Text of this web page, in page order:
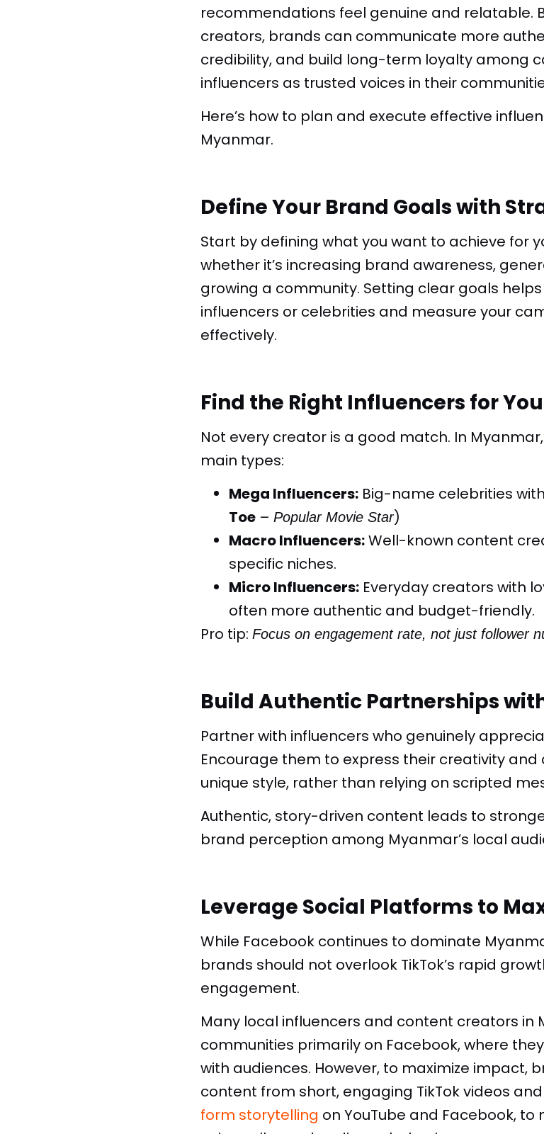
recommendations feel genuine and relatable.
creators, brands can communicate more
credibility, and build long-term loyalty among
influencers as trusted voices in their
Here’s how to plan and execute effective
Myanmar.
Define Your Brand Goals with
Start by defining what you want to achieve for
whether it’s increasing brand awareness,
growing a community. Setting clear goals
influencers or celebrities and measure your
effectively.
Find the Right Influencers for
Not every creator is a good match. In
main types:
Mega Influencers: Big-name celebrities
Toe – Popular Movie Star)
Macro Influencers:Well-known content
specific niches.
Micro Influencers: Everyday creators with
often more authentic and budget-friendly.
Pro tip: Focus on engagement rate, not just follower
Build Authentic Partnerships
Partner with influencers who genuinely
Encourage them to express their creativity
unique style, rather than relying on scripted
Authentic, story-driven content leads to
brand perception among Myanmar’s local
Leverage Social Platforms to
While Facebook continues to dominate
brands should not overlook TikTok’s rapid
engagement.
Many local influencers and content creators in
communities primarily on Facebook, where
with audiences. However, to maximize impact,
content from short, engaging TikTok videos
form storytelling on YouTube and Facebook,